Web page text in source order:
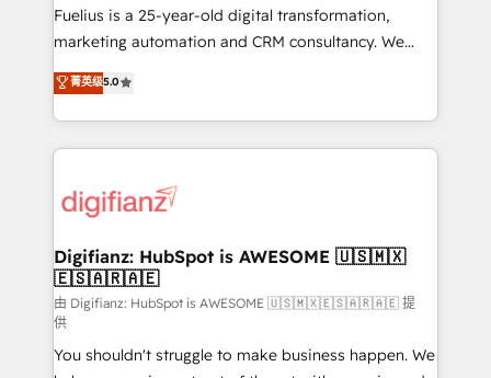
other ones listed in our profile. Our services: -
HubSpot implementation - HubSpot CMS website
is there for you to: - Grow revenue, and run your
business more efficiently - Build stronger
more people - Get the most out of your HubSpot
investment
Fuelius is a 25-year-old digital transformation,
marketing automation and CRM consultancy. We
enable mid-market and enterprise clients to
maximise their return from digital and fuel their
growth. We modernise platforms, streamline
operations that are causing inefficiencies, improve
supercharge revenue operations Key services: • CRM
Transformation / Web Development • RevOps &
Sales Consulting • Marketing Automation What
makes us different? 🚀 Top 0.5% of global HubSpot
agencies ⚙️ The strongest technical ability and
integration capabilities 💼 Consultative, long-term
菁英级5.0
Digifianz: HubSpot is AWESOME 🇺🇸🇲🇽
🇪🇸🇦🇷🇦🇪
由 Digifianz: HubSpot is AWESOME 🇺🇸🇲🇽🇪🇸🇦🇷🇦🇪 提
供
You shouldn't struggle to make business happen. We